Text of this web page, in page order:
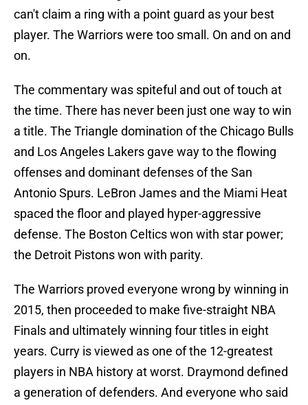
can't claim a ring with a point guard as your best
player. The Warriors were too small. On and on and
on.
The commentary was spiteful and out of touch at
the time. There has never been just one way to win
a title. The Triangle domination of the Chicago Bulls
and Los Angeles Lakers gave way to the flowing
offenses and dominant defenses of the San
Antonio Spurs. LeBron James and the Miami Heat
spaced the floor and played hyper-aggressive
defense. The Boston Celtics won with star power;
the Detroit Pistons won with parity.
The Warriors proved everyone wrong by winning in
2015, then proceeded to make five-straight NBA
Finals and ultimately winning four titles in eight
years. Curry is viewed as one of the 12-greatest
players in NBA history at worst. Draymond defined
a generation of defenders. And everyone who said